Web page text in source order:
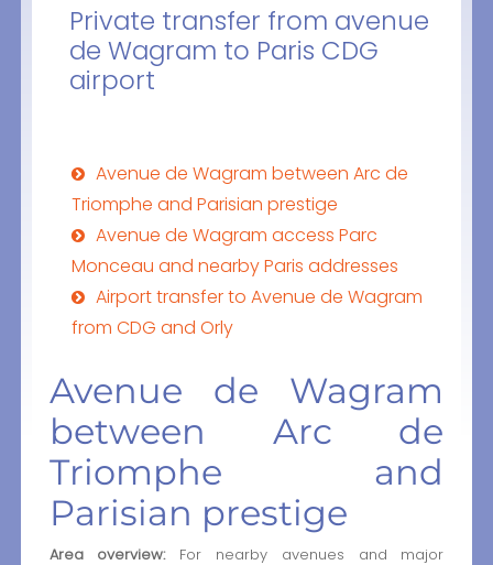
Private transfer from avenue
de Wagram to Paris CDG
airport
Avenue de Wagram between Arc de
Triomphe and Parisian prestige
Avenue de Wagram access Parc
Monceau and nearby Paris addresses
Airport transfer to Avenue de Wagram
from CDG and Orly
Avenue de Wagram
between Arc de
Triomphe and
Parisian prestige
Area overview:For nearby avenues and major